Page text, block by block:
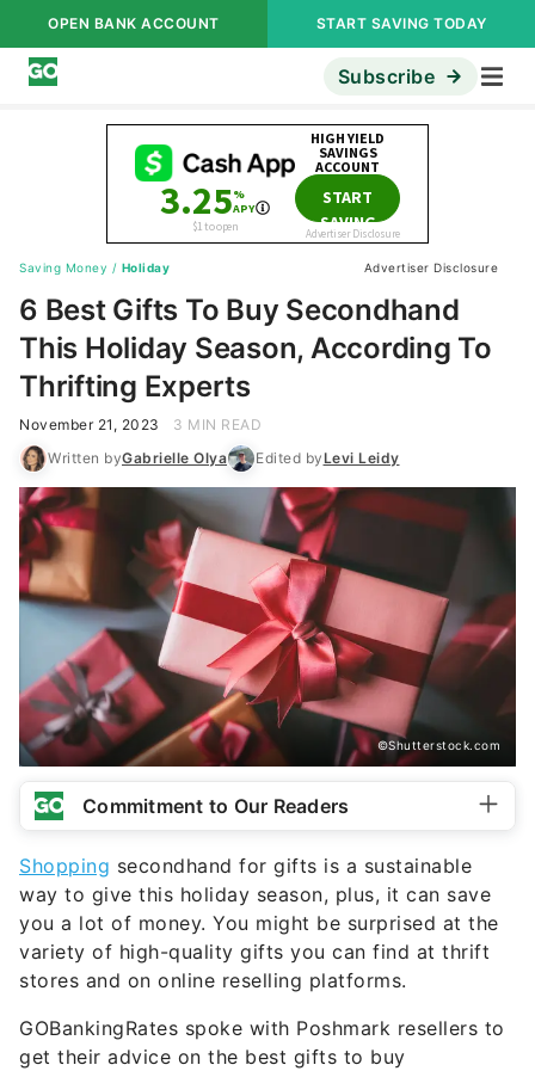
OPEN BANK ACCOUNT START SAVING TODAY
Subscribe
Saving Money / Holiday Advertiser Disclosure
6 Best Gifts To Buy Secondhand
This Holiday Season, According To
Thrifting Experts
November 21, 2023
3 MIN READ
Written byGabrielle Olya Edited byLevi Leidy
©Shutterstock.com
Commitment to Our Readers
Shopping secondhand for gifts is a sustainable
way to give this holiday season, plus, it can save
you a lot of money. You might be surprised at the
variety of high-quality gifts you can find at thrift
stores and on online reselling platforms.
GOBankingRates spoke with Poshmark resellers to
get their advice on the best gifts to buy